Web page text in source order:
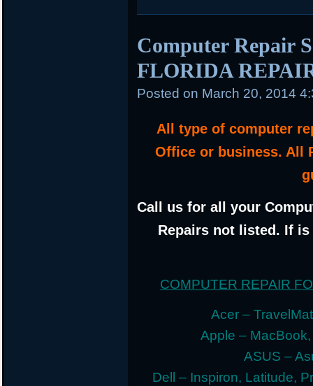
Computer Repair
FLORIDA
Posted on March 20, 2014
All type of computer
Office or business. All
Call us for all your
Repairs not listed. If
COMPUTER REPAIR
Acer –
Apple –
ASUS –
Dell – Inspiron, Latitude,